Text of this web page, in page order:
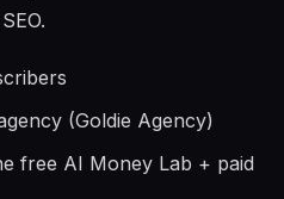
(Goldie Agency)
free AI Money Lab + paid